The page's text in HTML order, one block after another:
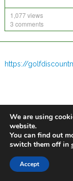
1,077 views
3 comments
https://
We are using
website.
You can find out
switch them off in
Accept